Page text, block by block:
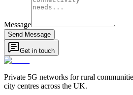
Message
Send Message
Get in touch
Private 5G networks for rural
city centres across the UK.